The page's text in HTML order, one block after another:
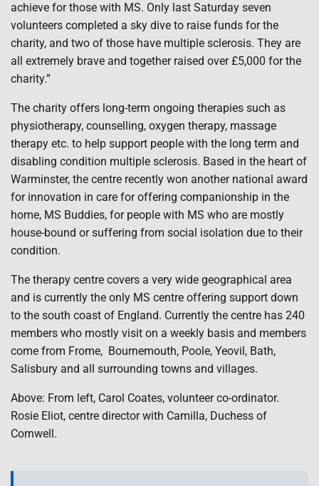
achieve for those with MS. Only last Saturday seven
volunteers completed a sky dive to raise funds for the
charity, and two of those have multiple sclerosis. They are
all extremely brave and together raised over £5,000 for the
charity.”
The charity offers long-term ongoing therapies such as
physiotherapy, counselling, oxygen therapy, massage
therapy etc. to help support people with the long term and
disabling condition multiple sclerosis. Based in the heart of
Warminster, the centre recently won another national award
for innovation in care for offering companionship in the
home, MS Buddies, for people with MS who are mostly
house-bound or suffering from social isolation due to their
condition.
The therapy centre covers a very wide geographical area
and is currently the only MS centre offering support down
to the south coast of England. Currently the centre has 240
members who mostly visit on a weekly basis and members
come from Frome, Bournemouth, Poole, Yeovil, Bath,
Salisbury and all surrounding towns and villages.
Above: From left, Carol Coates, volunteer co-ordinator.
Rosie Eliot, centre director with Camilla, Duchess of
Cornwell.